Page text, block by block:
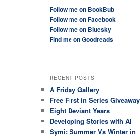
Follow me on BookBub
Follow me on Facebook
Follow me on Bluesky
Find me on Goodreads
RECENT POSTS
A Friday Gallery
Free First in Series Giveaway
Eight Deviant Years
Developing Stories with AI
Symi: Summer Vs Winter in